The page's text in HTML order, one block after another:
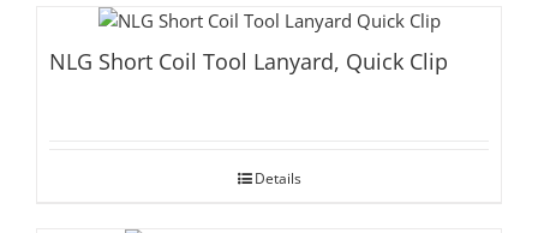
NLG Short Coil Tool Lanyard, Quick Clip
Details